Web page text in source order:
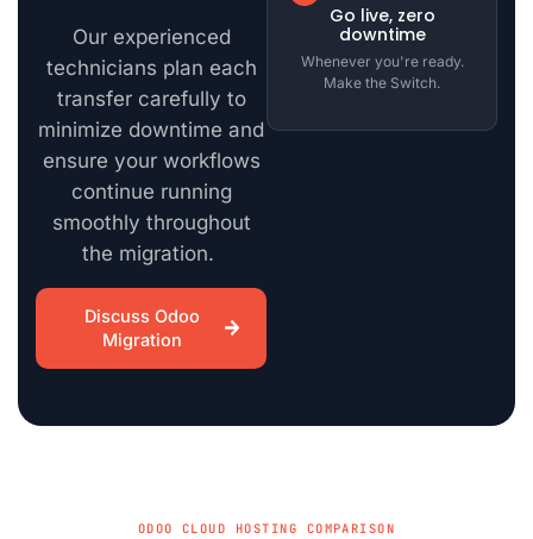
Our experienced
technicians plan each
transfer carefully to
minimize downtime and
ensure your workflows
continue running
smoothly throughout
the migration.
Discuss Odoo
Migration
Go live, zero
downtime
Whenever you're ready.
Make the Switch.
ODOO CLOUD HOSTING COMPARISON